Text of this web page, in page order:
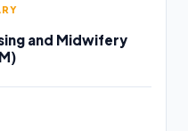
and Midwifery